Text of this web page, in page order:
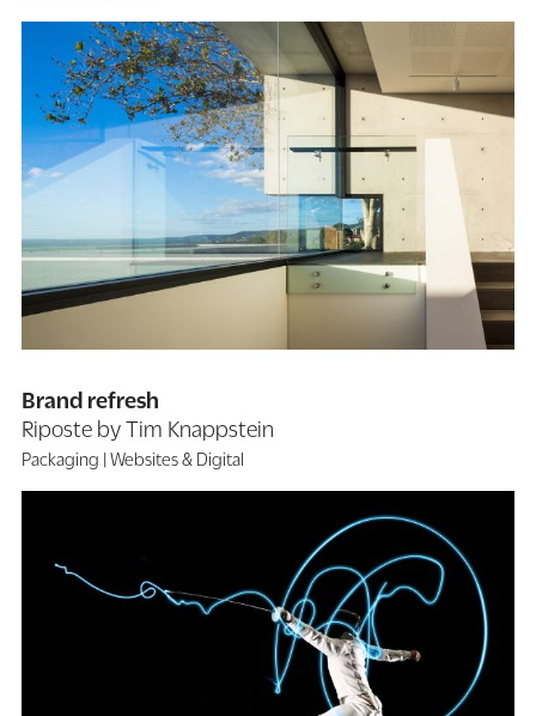
Brand refresh
Riposte by Tim Knappstein
Packaging Websites & Digital